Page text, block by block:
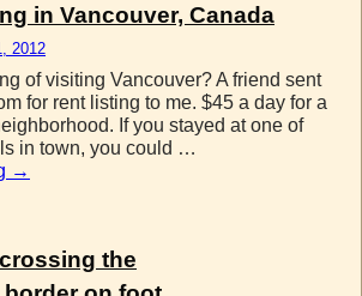
in Vancouver, Canada
2012
of visiting Vancouver? A friend sent
for rent listing to me. $45 a day for a
If you stayed at one of
in town, you could …
→
the